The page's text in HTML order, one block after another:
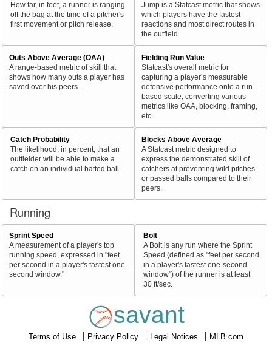
How far, in feet, a runner is ranging
off the bag at the time of a pitcher's
first movement or pitch release.
Jump is a Statcast metric that shows
which players have the fastest
reactions and most direct routes in
the outfield.
Outs Above Average (OAA)
A range-based metric of skill that
shows how many outs a player has
saved over his peers.
Fielding Run Value
Statcast's overall metric for
capturing a player’s measurable
defensive performance onto a run-
based scale, converting various
metrics like OAA, blocking, framing,
etc.
Catch Probability
The likelihood, in percent, that an
outfielder will be able to make a
catch on an individual batted ball.
Blocks Above Average
A Statcast metric designed to
express the demonstrated skill of
catchers at preventing wild pitches
or passed balls compared to their
peers.
Running
Sprint Speed
A measurement of a player's top
running speed, expressed in "feet
per second in a player's fastest one-
second window."
Bolt
A Bolt is any run where the Sprint
Speed (defined as "feet per second
in a player's fastest one-second
window") of the runner is at least
30 ft/sec.
savant
Terms of Use Privacy Policy Legal Notices MLB.com